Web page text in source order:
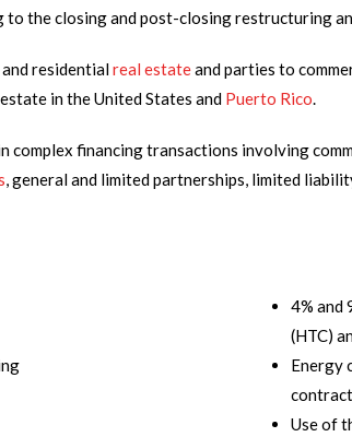
the closing and post-closing restructuring
residentialreal estateand parties to
in the United States and Puerto Rico.
complex financing transactions involving
, general and limited partnerships, limited
4% and
(HTC)
Energy
Use of